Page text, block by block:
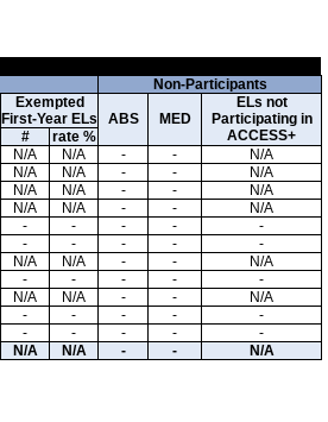
Non-Participants
Exempted
First-Year ELs
ABS MED
ELs not
Participating in
ACCESS+
# rate %
N/A N/A - -
N/A
N/A N/A - -
N/A
N/A N/A - -
N/A
N/A N/A - - N/A
- - - -
-
- - - -
-
N/A N/A - -
N/A
- - - -
-
N/A N/A - -
N/A
- - - -
-
- - - -
-
N/A N/A - - N/A